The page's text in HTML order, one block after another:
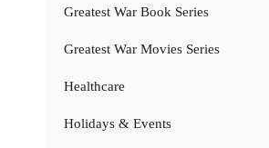
Greatest War Book Series
Greatest War Movies Series
Healthcare
Holidays & Events